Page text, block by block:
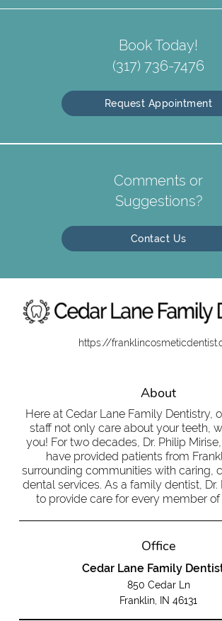
Book Today!
(317) 736-7476
Request Appointment
Comments or
Suggestions?
Contact Us
https://
About
Here at Cedar Lane Family Dentistry,
staff not only care about your teeth,
you! For two decades, Dr. Philip
have provided patients from
surrounding communities with caring,
dental services. As a family dentist, Dr.
to provide care for every member
Office
Cedar Lane Family
850 Cedar Ln
Franklin, IN 46131